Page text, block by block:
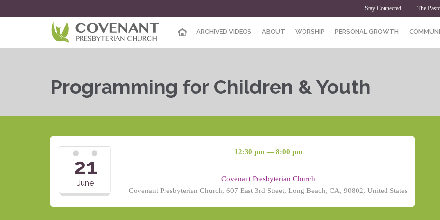
Stay Connected The
ARCHIVED VIDEOS ABOUT WORSHIP PERSONAL GROWTH
Programming for Children & Youth
21
June
12:30 pm — 8:00 pm
Covenant Presbyterian Church
Covenant Presbyterian Church, 607 East 3rd Street, Long Beach, CA, 90802, United States